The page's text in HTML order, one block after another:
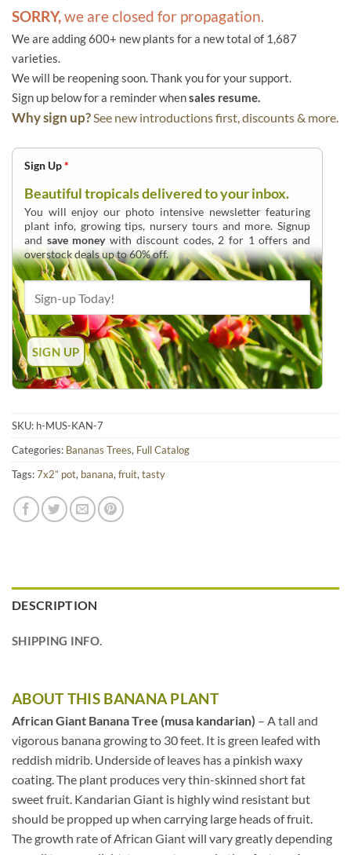
SORRY,we are closed for propagation.
We are adding 600+ new plants for a new total of 1,687
varieties.
We will be reopening soon. Thank you for your support.
Sign up below for a reminder whensales resume.
Why sign up?See new introductions first, discounts & more.
Sign Up*
Beautiful tropicals delivered to your inbox.
You will enjoy our photo intensive newsletter featuring
plant info, growing tips, nursery tours and more. Signup
and save moneywith discount codes, 2 for 1 offers and
overstock deals up to 60% off.
SKU: h-MUS-KAN-7
Categories: Bananas Trees, Full Catalog
Tags:7x2” pot, banana, fruit, tasty
DESCRIPTION
SHIPPING INFO.
ABOUT THIS BANANA PLANT
African Giant Banana Tree (musa kandarian) – A tall and
vigorous banana growing to 30 feet. It is green leafed with
reddish midrib. Underside of leaves has a pinkish waxy
coating. The plant produces very thin-skinned short fat
sweet fruit. Kandarian Giant is highly wind resistant but
should be propped up when carrying large heads of fruit.
The growth rate of African Giant will vary greatly depending